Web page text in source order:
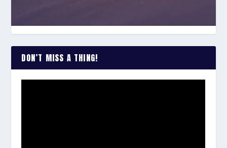
DON’T MISS A THING!